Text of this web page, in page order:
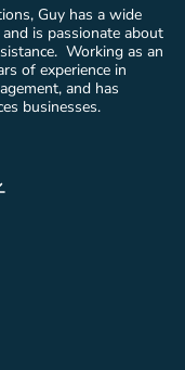
Guy has a wide
is passionate about
Working as an
of experience in
and has
businesses.